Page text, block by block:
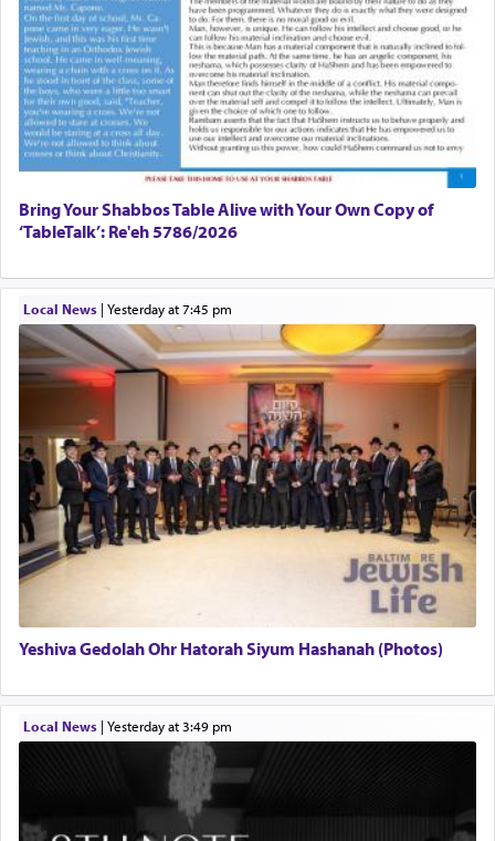
Bring Your Shabbos Table Alive with Your Own Copy of
‘TableTalk’: Re'eh 5786/2026
Local News| yesterday at 7:45 pm
Yeshiva Gedolah Ohr Hatorah Siyum Hashanah (Photos)
Local News| yesterday at 3:49 pm